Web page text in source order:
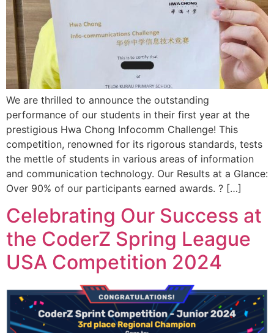
We are thrilled to announce the outstanding
performance of our students in their first year at the
prestigious Hwa Chong Infocomm Challenge! This
competition, renowned for its rigorous standards, tests
the mettle of students in various areas of information
and communication technology. Our Results at a Glance:
Over 90% of our participants earned awards. ? […]
Celebrating Our Success at
the CoderZ Spring League
USA Competition 2024